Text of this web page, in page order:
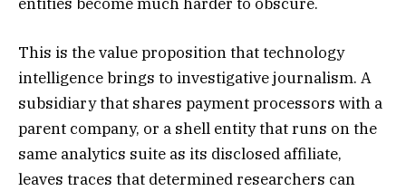
This is the value proposition that technology
intelligence brings to investigative journalism. A
subsidiary that shares payment processors with a
parent company, or a shell entity that runs on the
same analytics suite as its disclosed affiliate,
leaves traces that determined researchers can